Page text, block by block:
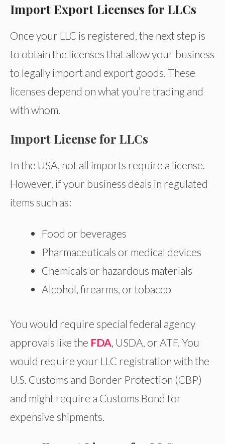
Import Export Licenses for LLCs
Once your LLC is registered, the next step is
to obtain the licenses that allow your business
to legally import and export goods. These
licenses depend on what you’re trading and
with whom.
Import License for LLCs
In the USA, not all imports require a license.
However, if your business deals in regulated
items such as:
Food or beverages
Pharmaceuticals or medical devices
Chemicals or hazardous materials
Alcohol, firearms, or tobacco
You would require special federal agency
approvals like the FDA , USDA, or ATF. You
would require your LLC registration with the
U.S. Customs and Border Protection (CBP)
and might require a Customs Bond for
expensive shipments.